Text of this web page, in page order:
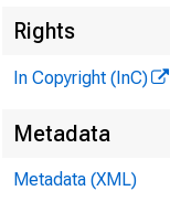
Rights
In Copyright (InC)
Metadata
Metadata (XML)